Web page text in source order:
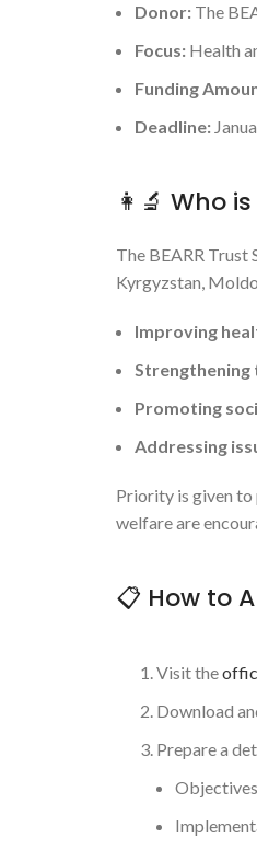
Donor: The
Focus: Health
Funding
Deadline:
👩‍🔬 Who
The BEARR Trust
Kyrgyzstan,
Improving
Strengthening
Promoting
Addressing
Priority is given to
welfare are
📋 How to
Visit the
Download
Prepare a